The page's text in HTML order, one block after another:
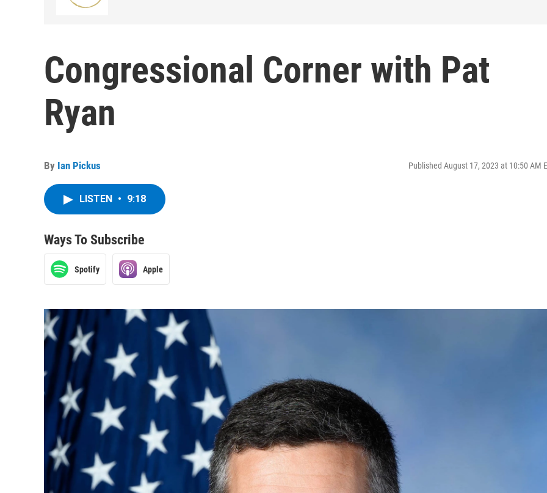
Congressional Corner with Pat
Ryan
By Ian Pickus Published August 17, 2023 at 10:50 AM
LISTEN • 9:18
Ways To Subscribe
Spotify Apple